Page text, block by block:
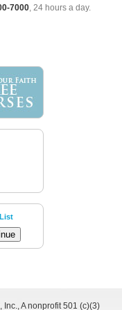
7000, 24 hours a day.
A nonprofit 501 (c)(3)